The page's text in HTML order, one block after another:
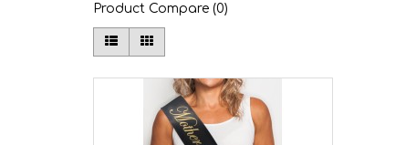
Product Compare (0)